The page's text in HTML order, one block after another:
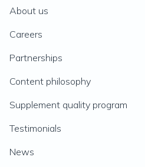
About us
Careers
Partnerships
Content philosophy
Supplement quality program
Testimonials
News